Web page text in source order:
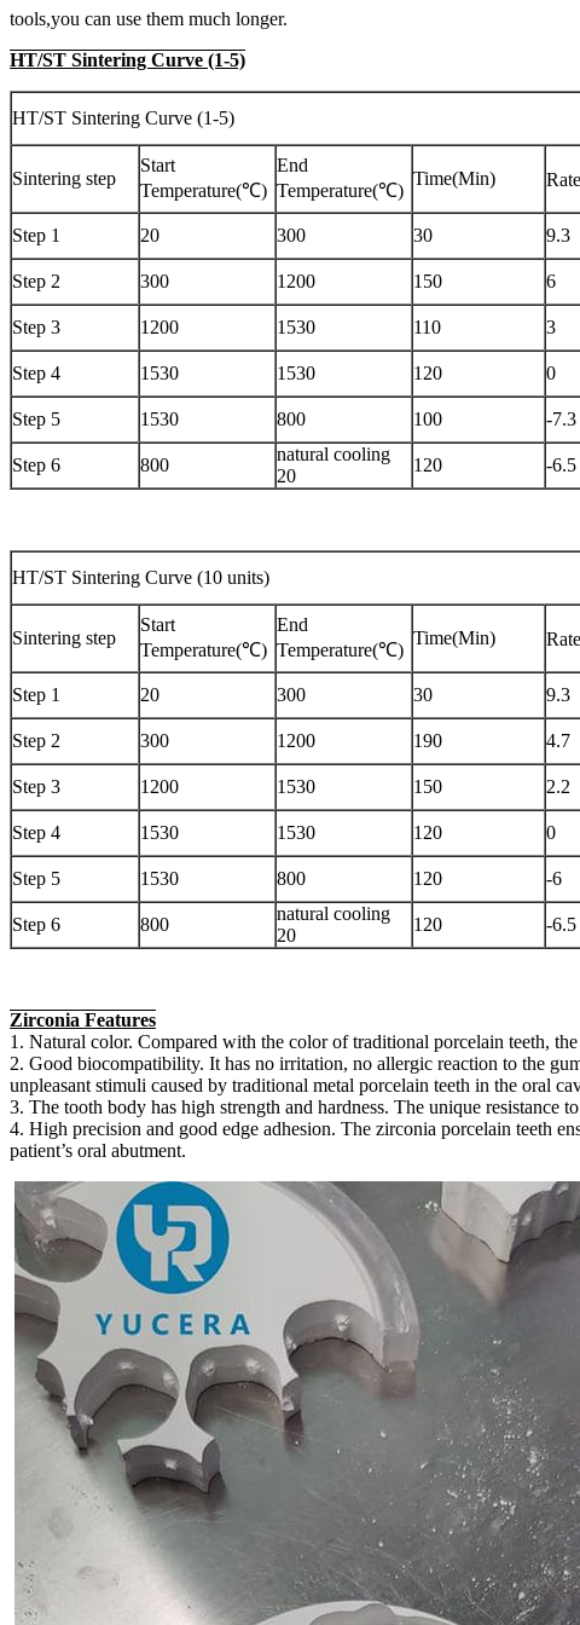
tools,you can use them much longer.
HT/ST Sintering Curve (1-5)
HT/ST Sintering Curve (1-5)
Sintering step
Start
Temperature(℃)
End
Temperature(℃)
Time(Min)
Step 1 20 300 30 9.3
Step 2 300 1200 150 6
Step 3 1200 1530 110 3
Step 4 1530 1530 120 0
Step 5 1530 800 100 -7.3
Step 6 800
natural cooling
20
120 -6.5
HT/ST Sintering Curve (10 units)
Sintering step
Start
Temperature(℃)
End
Temperature(℃)
Time(Min)
Step 1 20 300 30 9.3
Step 2 300 1200 190 4.7
Step 3 1200 1530 150 2.2
Step 4 1530 1530 120 0
Step 5 1530 800 120 -6
Step 6 800
natural cooling
20
120 -6.5
Zirconia Features
1. Natural color. Compared with the color of traditional porcelain teeth,
2. Good biocompatibility. It has no irritation, no allergic reaction to the
unpleasant stimuli caused by traditional metal porcelain teeth in the oral
3. The tooth body has high strength and hardness. The unique resistance
4. High precision and good edge adhesion. The zirconia porcelain teeth
patient’s oral abutment.